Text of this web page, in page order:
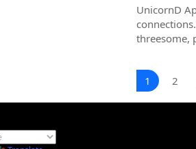
UnicornD
threesome,
1 2